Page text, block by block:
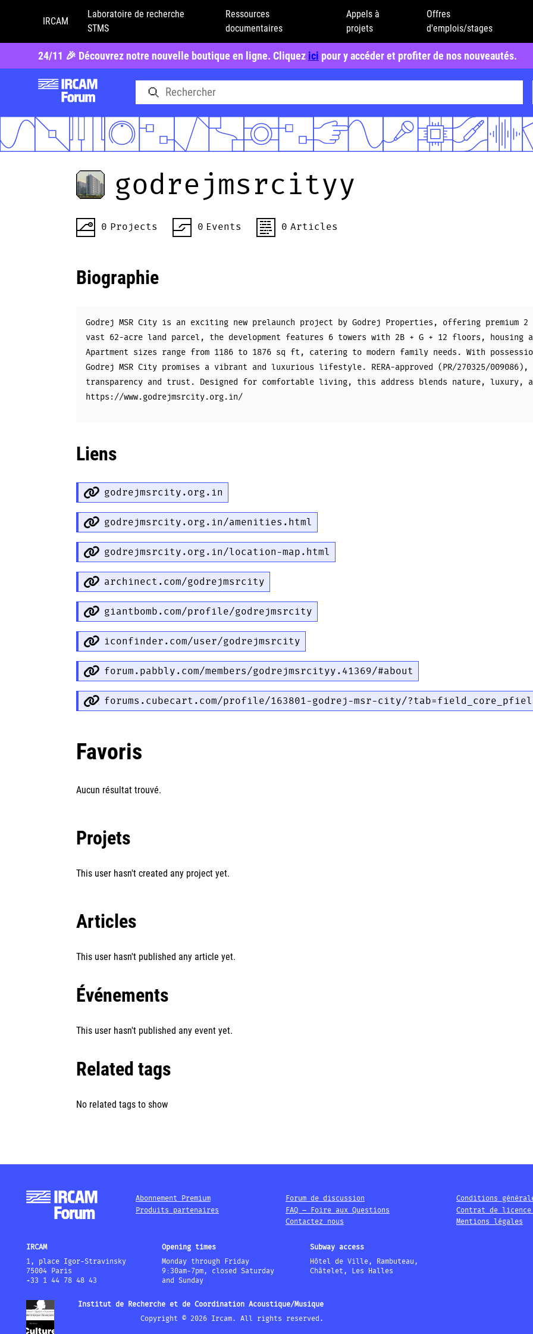
IRCAM
Laboratoire de recherche
STMS
Ressources
documentaires
Appels à
projets
Offres
d'emplois/stages
24/11 🎉 Découvrez notre nouvelle boutique en ligne. Cliquez ici pour y accéder et profiter de nos nouveautés.
godrejmsrcityy
0 Projects 0 Events 0 Articles
Biographie
Godrej MSR City is an exciting new prelaunch project by Godrej Properties, offering premium 2
vast 62-acre land parcel, the development features 6 towers with 2B + G + 12 floors,
Apartment sizes range from 1186 to 1876 sq ft, catering to modern family needs. With
Godrej MSR City promises a vibrant and luxurious lifestyle. RERA-approved (PR/270325/
transparency and trust. Designed for comfortable living, this address blends nature, luxury,
https://www.godrejmsrcity.org.in/
Liens
godrejmsrcity.org.in
godrejmsrcity.org.in/amenities.html
godrejmsrcity.org.in/location-map.html
archinect.com/godrejmsrcity
giantbomb.com/profile/godrejmsrcity
iconfinder.com/user/godrejmsrcity
forum.pabbly.com/members/godrejmsrcityy.41369/#about
forums.cubecart.com/profile/163801-godrej-msr-city/
Favoris
Aucun résultat trouvé.
Projets
This user hasn't created any project yet.
Articles
This user hasn't published any article yet.
Événements
This user hasn't published any event yet.
Related tags
No related tags to show
Abonnement Premium
Produits partenaires
Forum de discussion
FAQ – Foire aux Questions
Contactez nous
Conditions
Contrat de licence
Mentions légales
IRCAM
1, place Igor-Stravinsky
75004 Paris
+33 1 44 78 48 43
Opening times
Monday through Friday
9:30am-7pm, closed Saturday
and Sunday
Subway access
Hôtel de Ville, Rambuteau,
Châtelet, Les Halles
Institut de Recherche et de Coordination Acoustique/Musique
Copyright © 2026 Ircam. All rights reserved.